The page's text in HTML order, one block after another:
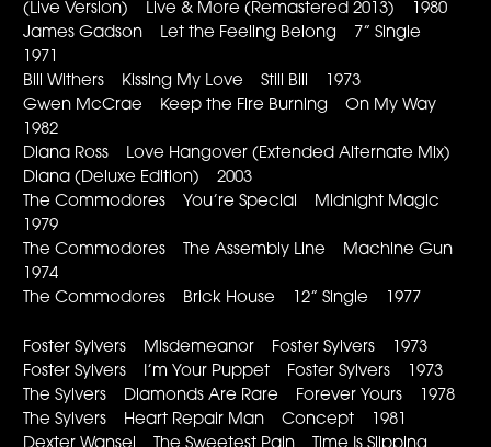
(Live Version) Live & More (Remastered 2013) 1980
James Gadson Let the Feeling Belong 7” Single
1971
Bill Withers Kissing My Love Still Bill 1973
Gwen McCrae Keep the Fire Burning On My Way
1982
Diana Ross Love Hangover (Extended Alternate Mix)
Diana (Deluxe Edition) 2003
The Commodores You’re Special Midnight Magic
1979
The Commodores The Assembly Line Machine Gun
1974
The Commodores Brick House 12” Single 1977
Foster Sylvers Misdemeanor Foster Sylvers 1973
Foster Sylvers I’m Your Puppet Foster Sylvers 1973
The Sylvers Diamonds Are Rare Forever Yours 1978
The Sylvers Heart Repair Man Concept 1981